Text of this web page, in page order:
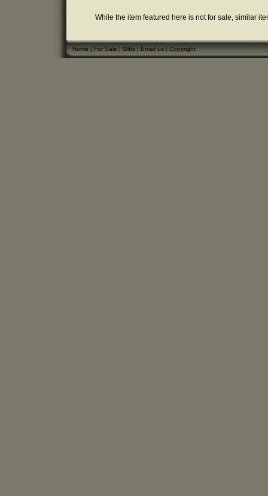
While the item featured here is not for sale, similar
Home|For Sale|Gifts|Email us|Copyright